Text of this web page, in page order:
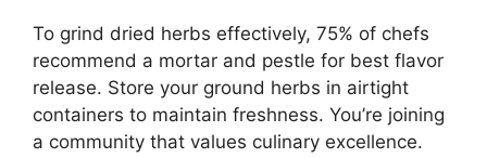
To grind dried herbs effectively, 75% of chefs
recommend a mortar and pestle for best flavor
release. Store your ground herbs in airtight
containers to maintain freshness. You’re joining
a community that values culinary excellence.